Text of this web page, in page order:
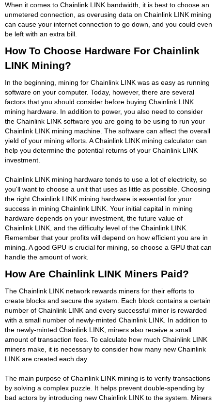
When it comes to Chainlink LINK bandwidth, it is best to choose an
unmetered connection, as overusing data on Chainlink LINK mining
can cause your internet connection to go down, and you could even
be left with an extra bill.
How To Choose Hardware For Chainlink
LINK Mining?
In the beginning, mining for Chainlink LINK was as easy as running
software on your computer. Today, however, there are several
factors that you should consider before buying Chainlink LINK
mining hardware. In addition to power, you also need to consider
the Chainlink LINK software you are going to be using to run your
Chainlink LINK mining machine. The software can affect the overall
yield of your mining efforts. A Chainlink LINK mining calculator can
help you determine the potential returns of your Chainlink LINK
investment.
Chainlink LINK mining hardware tends to use a lot of electricity, so
you'll want to choose a unit that uses as little as possible. Choosing
the right Chainlink LINK mining hardware is essential for your
success in mining Chainlink LINK. Your initial capital in mining
hardware depends on your investment, the future value of
Chainlink LINK, and the difficulty level of the Chainlink LINK.
Remember that your profits will depend on how efficient you are in
mining. A good GPU is crucial for mining, so choose a GPU that can
handle the amount of work.
How Are Chainlink LINK Miners Paid?
The Chainlink LINK network rewards miners for their efforts to
create blocks and secure the system. Each block contains a certain
number of Chainlink LINK and every successful miner is rewarded
with a small number of newly-minted Chainlink LINK. In addition to
the newly-minted Chainlink LINK, miners also receive a small
amount of transaction fees. To calculate how much Chainlink LINK
miners make, it is necessary to consider how many new Chainlink
LINK are created each day.
The main purpose of Chainlink LINK mining is to verify transactions
by solving a complex puzzle. It helps prevent double-spending by
bad actors by introducing new Chainlink LINK to the system. Miners